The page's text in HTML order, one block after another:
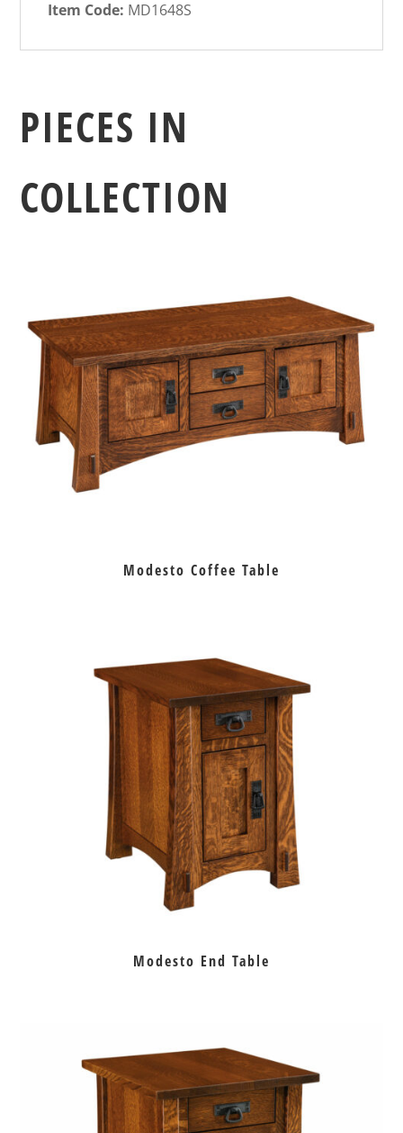
Item Code: MD1648S
PIECES IN
COLLECTION
Modesto Coffee Table
Modesto End Table